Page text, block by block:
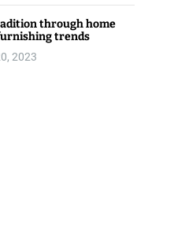
through home
trends
2023